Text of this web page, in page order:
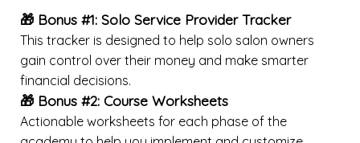
🎁 Bonus #1: Solo Service Provider Tracker
This tracker is designed to help solo salon owners
gain control over their money and make smarter
financial decisions.
🎁 Bonus #2: Course Worksheets
Actionable worksheets for each phase of the